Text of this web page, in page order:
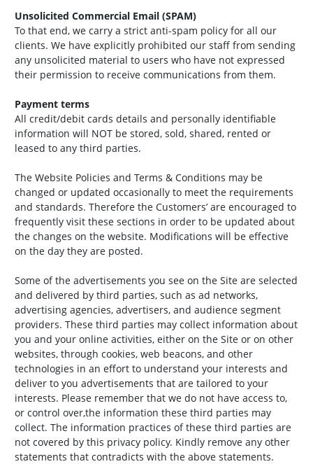
Unsolicited Commercial Email (SPAM)
To that end, we carry a strict anti-spam policy for all our
clients. We have explicitly prohibited our staff from sending
any unsolicited material to users who have not expressed
their permission to receive communications from them.
Payment terms
All credit/debit cards details and personally identifiable
information will NOT be stored, sold, shared, rented or
leased to any third parties.
The Website Policies and Terms & Conditions may be
changed or updated occasionally to meet the requirements
and standards. Therefore the Customers’ are encouraged to
frequently visit these sections in order to be updated about
the changes on the website. Modifications will be effective
on the day they are posted.
Some of the advertisements you see on the Site are selected
and delivered by third parties, such as ad networks,
advertising agencies, advertisers, and audience segment
providers. These third parties may collect information about
you and your online activities, either on the Site or on other
websites, through cookies, web beacons, and other
technologies in an effort to understand your interests and
deliver to you advertisements that are tailored to your
interests. Please remember that we do not have access to,
or control over,the information these third parties may
collect. The information practices of these third parties are
not covered by this privacy policy. Kindly remove any other
statements that contradicts with the above statements.